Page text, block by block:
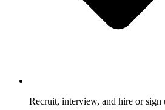
Recruit, interview, and hire or sign